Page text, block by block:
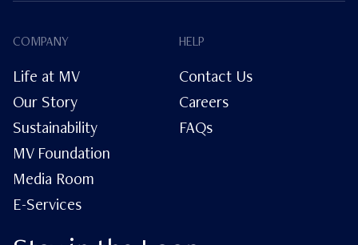
COMPANY
Life at MV
Our Story
Sustainability
MV Foundation
Media Room
E-Services
HELP
Contact Us
Careers
FAQs